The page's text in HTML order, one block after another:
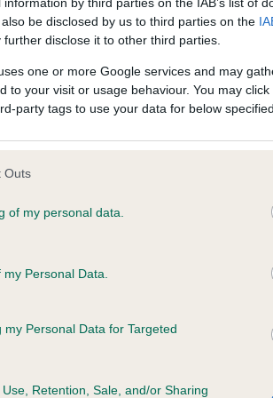
be disclosed by us to third parties on the
further disclose it to other third parties.
one or more Google services and may
to your visit or usage behaviour. You may
party tags to use your data for below
Outs
of my personal data.
Personal Data.
Personal Data for Targeted
Retention, Sale, and/or Sharing
. Some tests may be newly
some dogs may not yet fully
KC/DHUK IVDD Scheme -
Our records indicate this
meet The Kennel Club